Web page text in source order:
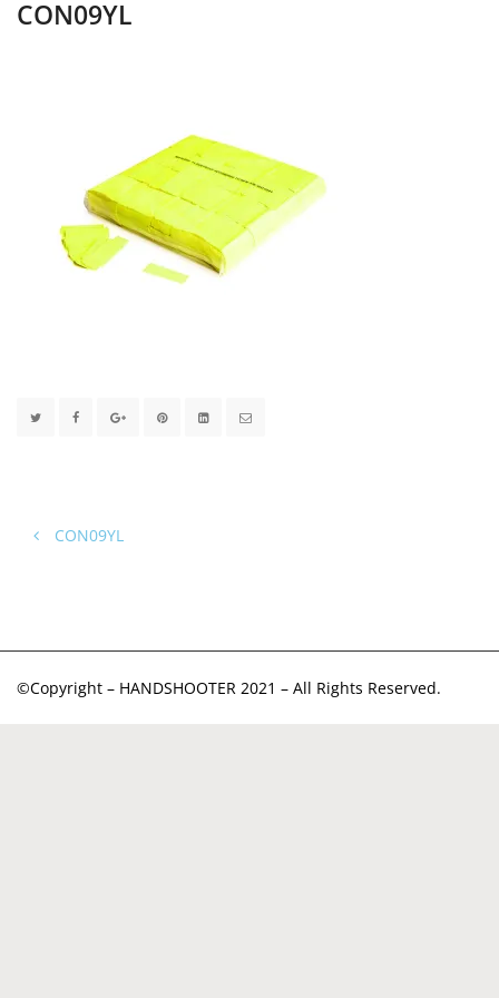
CON09YL
CON09YL
©Copyright – HANDSHOOTER 2021 – All Rights Reserved.